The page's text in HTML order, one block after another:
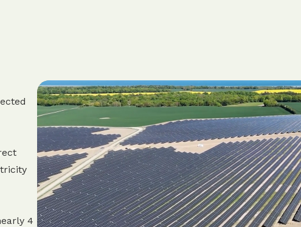
4